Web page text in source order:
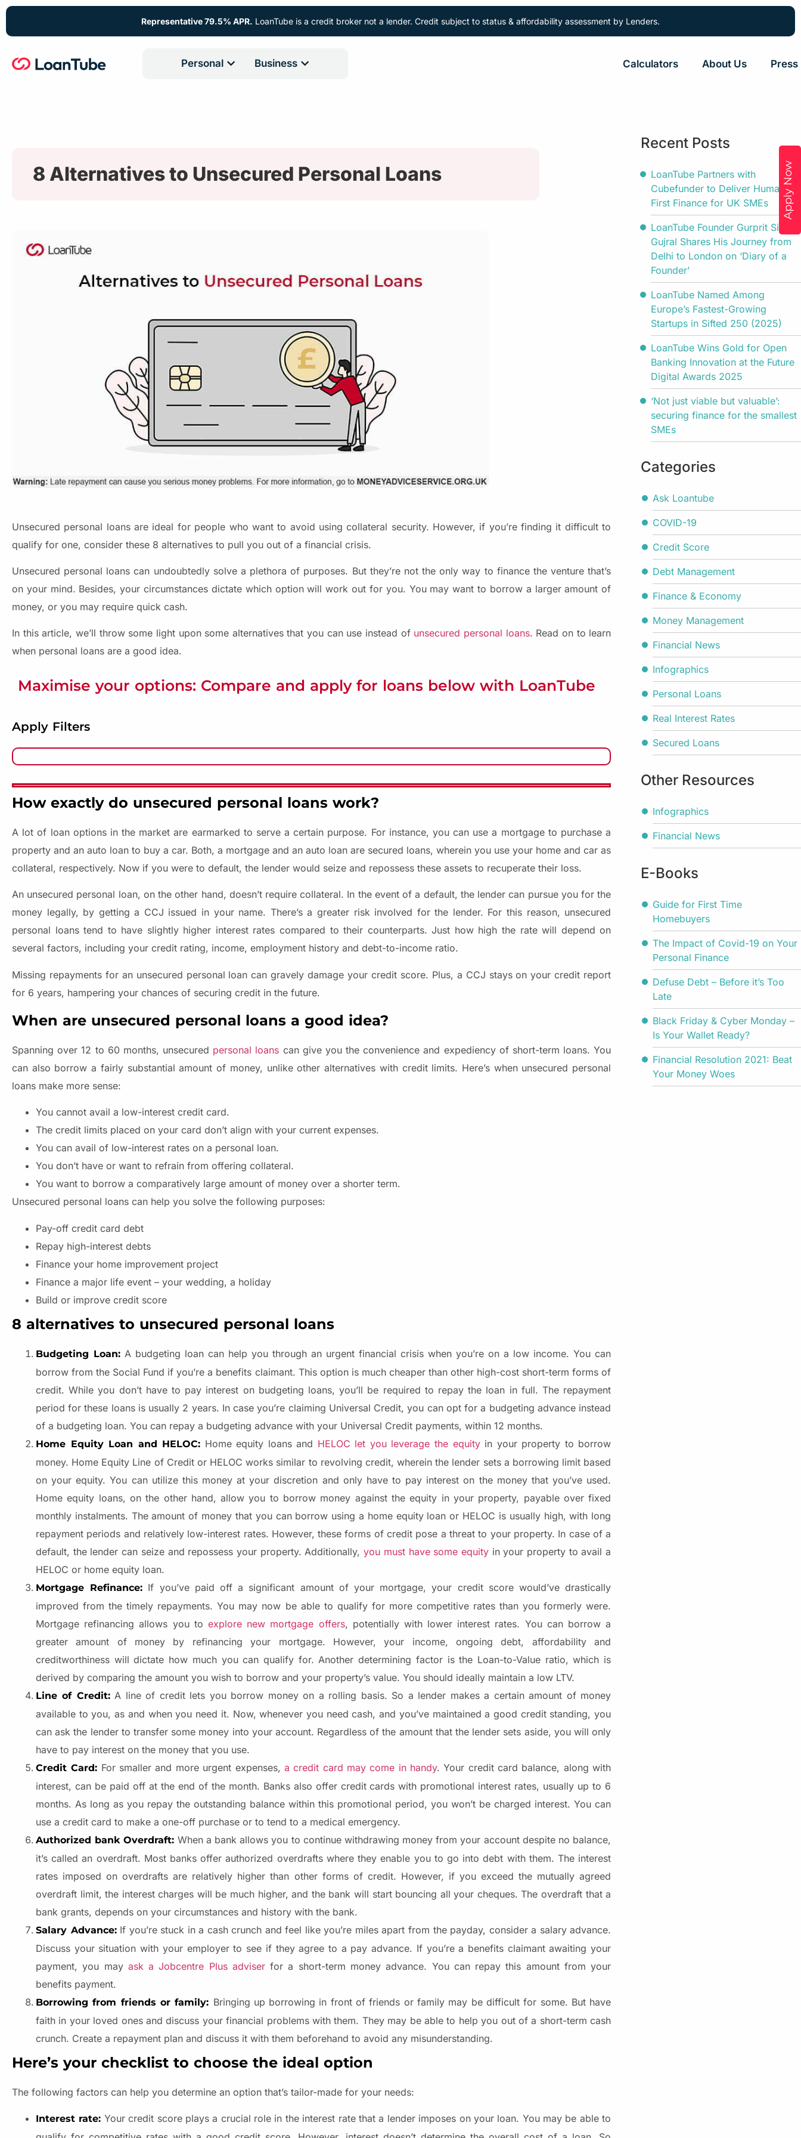
Representative 79.5% APR. LoanTube is a credit broker not a lender. Credit subject to status & affordability assessment by Lenders.
Personal Business Calculators About Us Press
Apply Now
8 Alternatives to Unsecured Personal Loans
Unsecured personal loans are ideal for people who want to avoid using collateral security. However, if you’re finding it difficult to
qualify for one, consider these 8 alternatives to pull you out of a financial crisis.
Unsecured personal loans can undoubtedly solve a plethora of purposes. But they’re not the only way to finance the venture that’s
on your mind. Besides, your circumstances dictate which option will work out for you. You may want to borrow a larger amount of
money, or you may require quick cash.
In this article, we’ll throw some light upon some alternatives that you can use instead of unsecured personal loans. Read on to learn
when personal loans are a good idea.
Maximise your options: Compare and apply for loans below with LoanTube
Apply Filters
How exactly do unsecured personal loans work?
A lot of loan options in the market are earmarked to serve a certain purpose. For instance, you can use a mortgage to purchase a
property and an auto loan to buy a car. Both, a mortgage and an auto loan are secured loans, wherein you use your home and car as
collateral, respectively. Now if you were to default, the lender would seize and repossess these assets to recuperate their loss.
An unsecured personal loan, on the other hand, doesn’t require collateral. In the event of a default, the lender can pursue you for the
money legally, by getting a CCJ issued in your name. There’s a greater risk involved for the lender. For this reason, unsecured
personal loans tend to have slightly higher interest rates compared to their counterparts. Just how high the rate will depend on
several factors, including your credit rating, income, employment history and debt-to-income ratio.
Missing repayments for an unsecured personal loan can gravely damage your credit score. Plus, a CCJ stays on your credit report
for 6 years, hampering your chances of securing credit in the future.
When are unsecured personal loans a good idea?
Spanning over 12 to 60 months, unsecured personal loans can give you the convenience and expediency of short-term loans. You
can also borrow a fairly substantial amount of money, unlike other alternatives with credit limits. Here’s when unsecured personal
loans make more sense:
You cannot avail a low-interest credit card.
The credit limits placed on your card don’t align with your current expenses.
You can avail of low-interest rates on a personal loan.
You don’t have or want to refrain from offering collateral.
You want to borrow a comparatively large amount of money over a shorter term.
Unsecured personal loans can help you solve the following purposes:
Pay-off credit card debt
Repay high-interest debts
Finance your home improvement project
Finance a major life event – your wedding, a holiday
Build or improve credit score
8 alternatives to unsecured personal loans
Budgeting Loan: A budgeting loan can help you through an urgent financial crisis when you’re on a low income. You can
borrow from the Social Fund if you’re a benefits claimant. This option is much cheaper than other high-cost short-term forms of
credit. While you don’t have to pay interest on budgeting loans, you’ll be required to repay the loan in full. The repayment
period for these loans is usually 2 years. In case you’re claiming Universal Credit, you can opt for a budgeting advance instead
of a budgeting loan. You can repay a budgeting advance with your Universal Credit payments, within 12 months.
Home Equity Loan and HELOC: Home equity loans and HELOC let you leverage the equityin your property to borrow
money. Home Equity Line of Credit or HELOC works similar to revolving credit, wherein the lender sets a borrowing limit based
on your equity. You can utilize this money at your discretion and only have to pay interest on the money that you’ve used.
Home equity loans, on the other hand, allow you to borrow money against the equity in your property, payable over fixed
monthly instalments. The amount of money that you can borrow using a home equity loan or HELOC is usually high, with long
repayment periods and relatively low-interest rates. However, these forms of credit pose a threat to your property. In case of a
default, the lender can seize and repossess your property. Additionally,you must have some equityin your property to avail a
HELOC or home equity loan.
Mortgage Refinance: If you’ve paid off a significant amount of your mortgage, your credit score would’ve drastically
improved from the timely repayments. You may now be able to qualify for more competitive rates than you formerly were.
Mortgage refinancing allows you to explore new mortgage offers, potentially with lower interest rates. You can borrow a
greater amount of money by refinancing your mortgage. However, your income, ongoing debt, affordability and
creditworthiness will dictate how much you can qualify for. Another determining factor is the Loan-to-Value ratio, which is
derived by comparing the amount you wish to borrow and your property’s value. You should ideally maintain a low LTV.
Line of Credit:A line of credit lets you borrow money on a rolling basis. So a lender makes a certain amount of money
available to you, as and when you need it. Now, whenever you need cash, and you’ve maintained a good credit standing, you
can ask the lender to transfer some money into your account. Regardless of the amount that the lender sets aside, you will only
have to pay interest on the money that you use.
Credit Card: For smaller and more urgent expenses, a credit card may come in handy. Your credit card balance, along with
interest, can be paid off at the end of the month. Banks also offer credit cards with promotional interest rates, usually up to 6
months. As long as you repay the outstanding balance within this promotional period, you won’t be charged interest. You can
use a credit card to make a one-off purchase or to tend to a medical emergency.
Authorized bank Overdraft: When a bank allows you to continue withdrawing money from your account despite no balance,
it’s called an overdraft. Most banks offer authorized overdrafts where they enable you to go into debt with them. The interest
rates imposed on overdrafts are relatively higher than other forms of credit. However, if you exceed the mutually agreed
overdraft limit, the interest charges will be much higher, and the bank will start bouncing all your cheques. The overdraft that a
bank grants, depends on your circumstances and history with the bank.
Salary Advance:If you’re stuck in a cash crunch and feel like you’re miles apart from the payday, consider a salary advance.
Discuss your situation with your employer to see if they agree to a pay advance. If you’re a benefits claimant awaiting your
payment, you may ask a Jobcentre Plus adviserfor a short-term money advance. You can repay this amount from your
benefits payment.
Borrowing from friends or family: Bringing up borrowing in front of friends or family may be difficult for some. But have
faith in your loved ones and discuss your financial problems with them. They may be able to help you out of a short-term cash
crunch. Create a repayment plan and discuss it with them beforehand to avoid any misunderstanding.
Here’s your checklist to choose the ideal option
The following factors can help you determine an option that’s tailor-made for your needs:
Interest rate: Your credit score plays a crucial role in the interest rate that a lender imposes on your loan. You may be able to
Recent Posts
LoanTube Partners with
Cubefunder to Deliver Human-
First Finance for UK SMEs
LoanTube Founder Gurprit Singh
Gujral Shares His Journey from
Delhi to London on ‘Diary of a
Founder’
LoanTube Named Among
Europe’s Fastest-Growing
Startups in Sifted 250 (2025)
LoanTube Wins Gold for Open
Banking Innovation at the Future
Digital Awards 2025
‘Not just viable but valuable’:
securing finance for the smallest
SMEs
Categories
Ask Loantube
COVID-19
Credit Score
Debt Management
Finance & Economy
Money Management
Financial News
Infographics
Personal Loans
Real Interest Rates
Secured Loans
Other Resources
Infographics
Financial News
E-Books
Guide for First Time
Homebuyers
The Impact of Covid-19 on Your
Personal Finance
Defuse Debt – Before it’s Too
Late
Black Friday & Cyber Monday –
Is Your Wallet Ready?
Financial Resolution 2021: Beat
Your Money Woes